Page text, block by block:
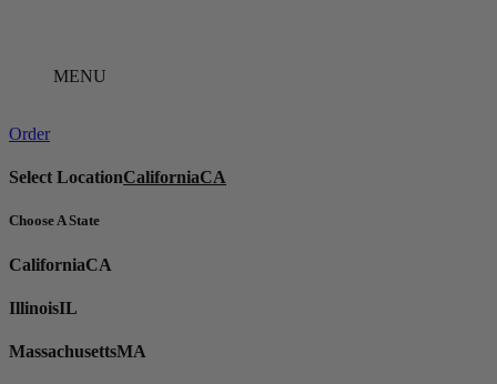
MENU
Order
Select LocationCaliforniaCA
Choose A State
CaliforniaCA
IllinoisIL
MassachusettsMA